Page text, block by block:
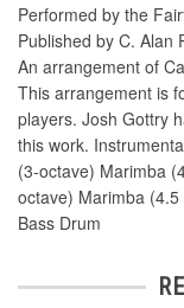
Performed by the
Published by C. Alan
An arrangement of
This arrangement is
players. Josh Gottry
this work.
(3-octave) Marimba
octave) Marimba
Bass Drum